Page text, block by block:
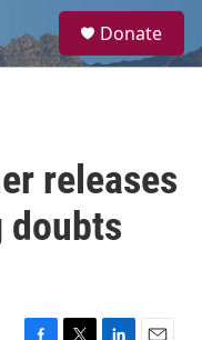
a
Donate
releases